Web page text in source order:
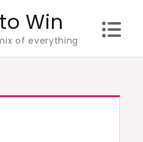
Win
of everything